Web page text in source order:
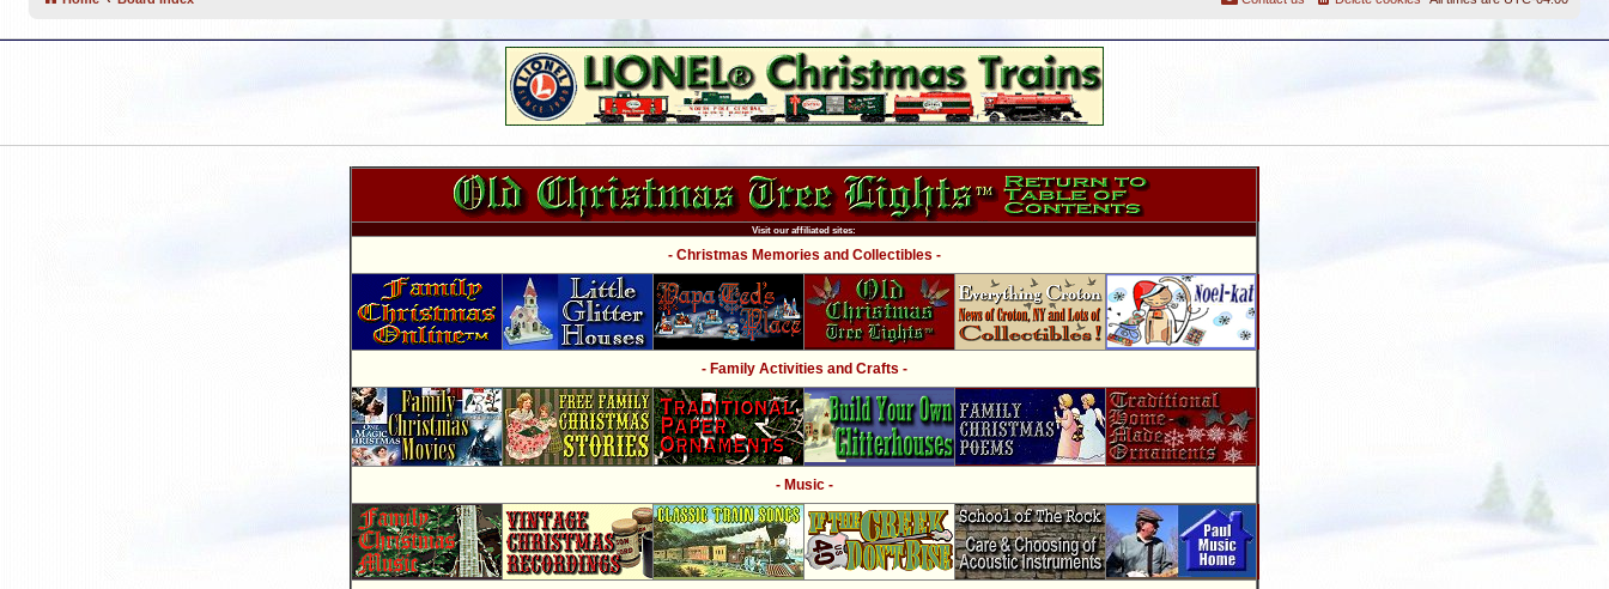
Visit our affiliated sites:
- Christmas Memories and Collectibles -
- Family Activities and Crafts -
- Music -